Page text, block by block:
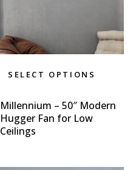
SELECT OPTIONS
Millennium – 50″ Modern
Hugger Fan for Low
Ceilings